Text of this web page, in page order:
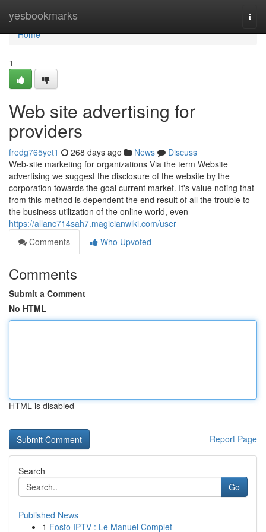
yesbookmarks
Home
Home
1
Web site advertising for
providers
fredg765yet1 268 days ago News
Discuss
Web-site marketing for organizations Via the term Website
advertising we suggest the disclosure of the website by the
corporation towards the goal current market. It's value noting that
from this method is dependent the end result of all the trouble to
the business utilization of the online world, even
https://allanc714sah7.magicianwiki.com/user
Comments
Who Upvoted
Comments
Submit a Comment
No HTML
HTML is disabled
Report Page
Search
Go
Published News
1 Fosto IPTV : Le Manuel Complet